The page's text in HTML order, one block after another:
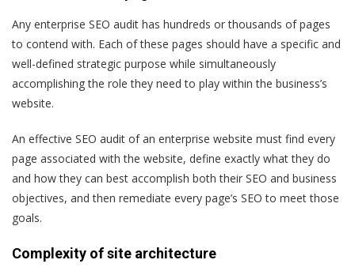
Any enterprise SEO audit has hundreds or thousands of pages
to contend with. Each of these pages should have a specific and
well-defined strategic purpose while simultaneously
accomplishing the role they need to play within the business’s
website.
An effective SEO audit of an enterprise website must find every
page associated with the website, define exactly what they do
and how they can best accomplish both their SEO and business
objectives, and then remediate every page’s SEO to meet those
goals.
Complexity of site architecture